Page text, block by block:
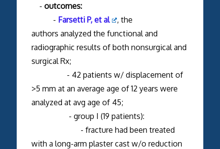
- outcomes:
- Farsetti P, et al
, the
authors analyzed the functional and
radiographic results of both nonsurgical and
surgical Rx;
- 42 patients w/ displacement of
>5 mm at an average age of 12 years were
analyzed at avg age of 45;
- group I (19 patients):
- fracture had been treated
with a long-arm plaster cast w/o reduction